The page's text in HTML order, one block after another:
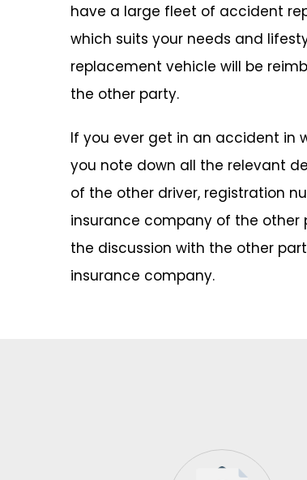
have a large fleet of accident
which suits your needs and
replacement vehicle will be
the other party.
If you ever get in an accident in
you note down all the relevant
of the other driver, registration
insurance company of the other
the discussion with the other
insurance company.